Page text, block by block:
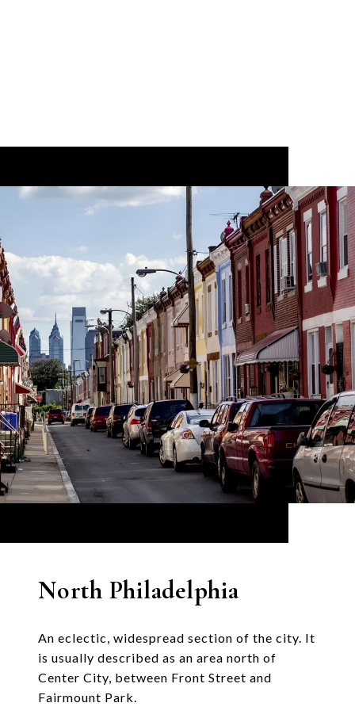
North Philadelphia
An eclectic, widespread section of the city. It
is usually described as an area north of
Center City, between Front Street and
Fairmount Park.